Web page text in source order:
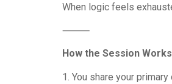
When logic feels
⸻
How the Session Works
1. You share your primary